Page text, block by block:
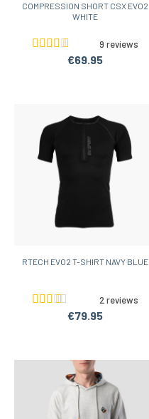
COMPRESSION SHORT CSX EVO2
WHITE
9 reviews
€69.95
RTECH EVO2 T-SHIRT NAVY BLUE
2 reviews
€79.95